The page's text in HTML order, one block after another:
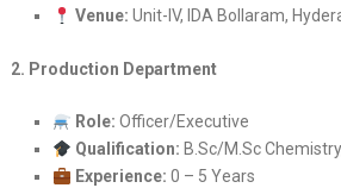
Venue: Unit-IV, IDA Bollaram,
2. Production Department
Role: Officer/Executive
Qualification: B.Sc/M.Sc
Experience: 0 – 5 Years